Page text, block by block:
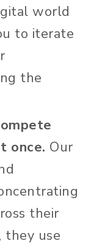
world
to iterate
the
once. Our
their
they use